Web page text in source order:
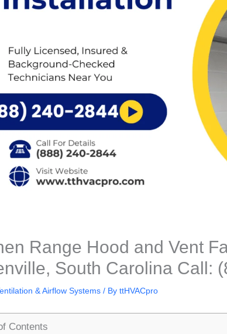
Range Hood and Vent
South Carolina Call:
& Airflow Systems / ByttHVACpro
Contents